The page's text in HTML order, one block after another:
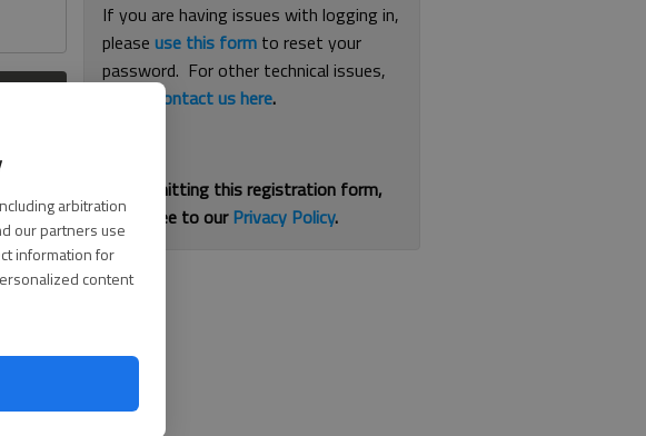
arbitration
our partners use
information for
content
If you are having issues with logging in,
pleaseuse this form to reset your
password. For other technical issues,
contact us here.
By submitting this registration form,
you agree to ourPrivacy Policy.